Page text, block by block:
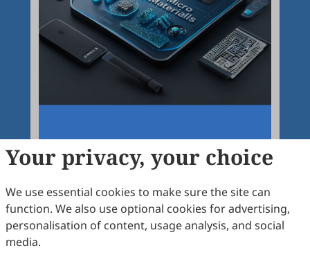
Articles
Your privacy, your choice
We use essential cookies to make sure the site can
function. We also use optional cookies for advertising,
personalisation of content, usage analysis, and social
media.